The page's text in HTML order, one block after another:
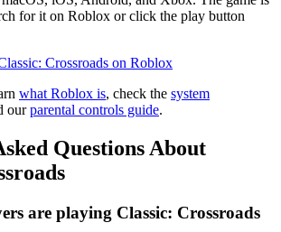
for it on Roblox or click the play button
Crossroads on Roblox
what Roblox is, check the system
ourparental controls guide.
Questions About
are playing Classic: Crossroads